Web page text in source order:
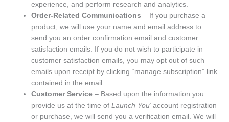
experience, and perform research and analytics.
Order-Related Communications – If you purchase a
product, we will use your name and email address to
send you an order confirmation email and customer
satisfaction emails. If you do not wish to participate in
customer satisfaction emails, you may opt out of such
emails upon receipt by clicking “manage subscription” link
contained in the email.
Customer Service – Based upon the information you
provide us at the time ofLaunch You’ account registration
or purchase, we will send you a verification email. We will